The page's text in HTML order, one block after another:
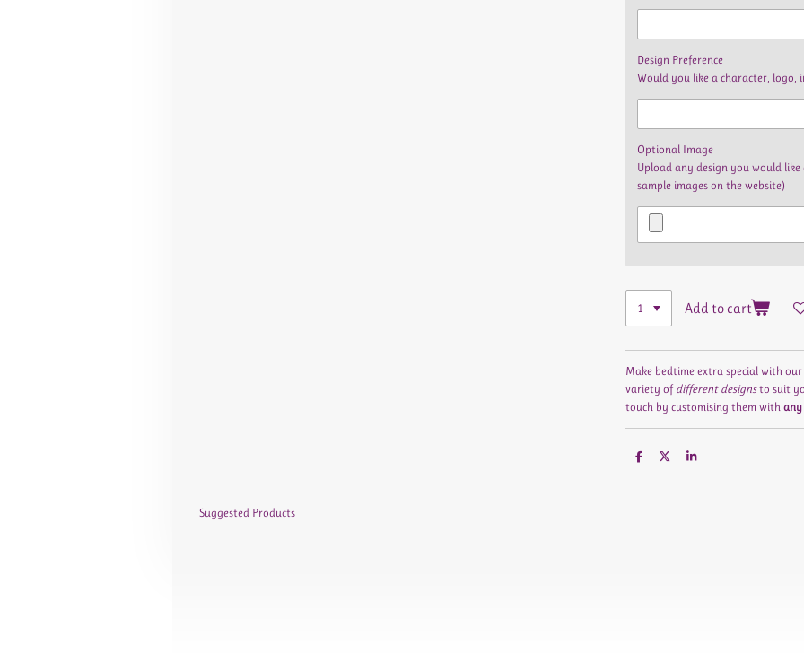
Design Preference
Would you like a character, logo,
Optional Image
Upload any design you would
sample images on the website)
Add to cart
Make bedtime extra special with our
variety of different designsto suit
touch by customising them with any
S
S
S
Suggested Products